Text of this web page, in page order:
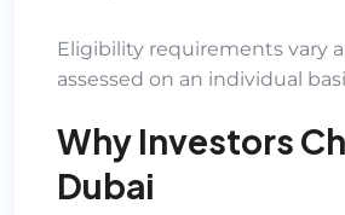
Eligibility requirements vary
assessed on an individual
Why Investors
Dubai